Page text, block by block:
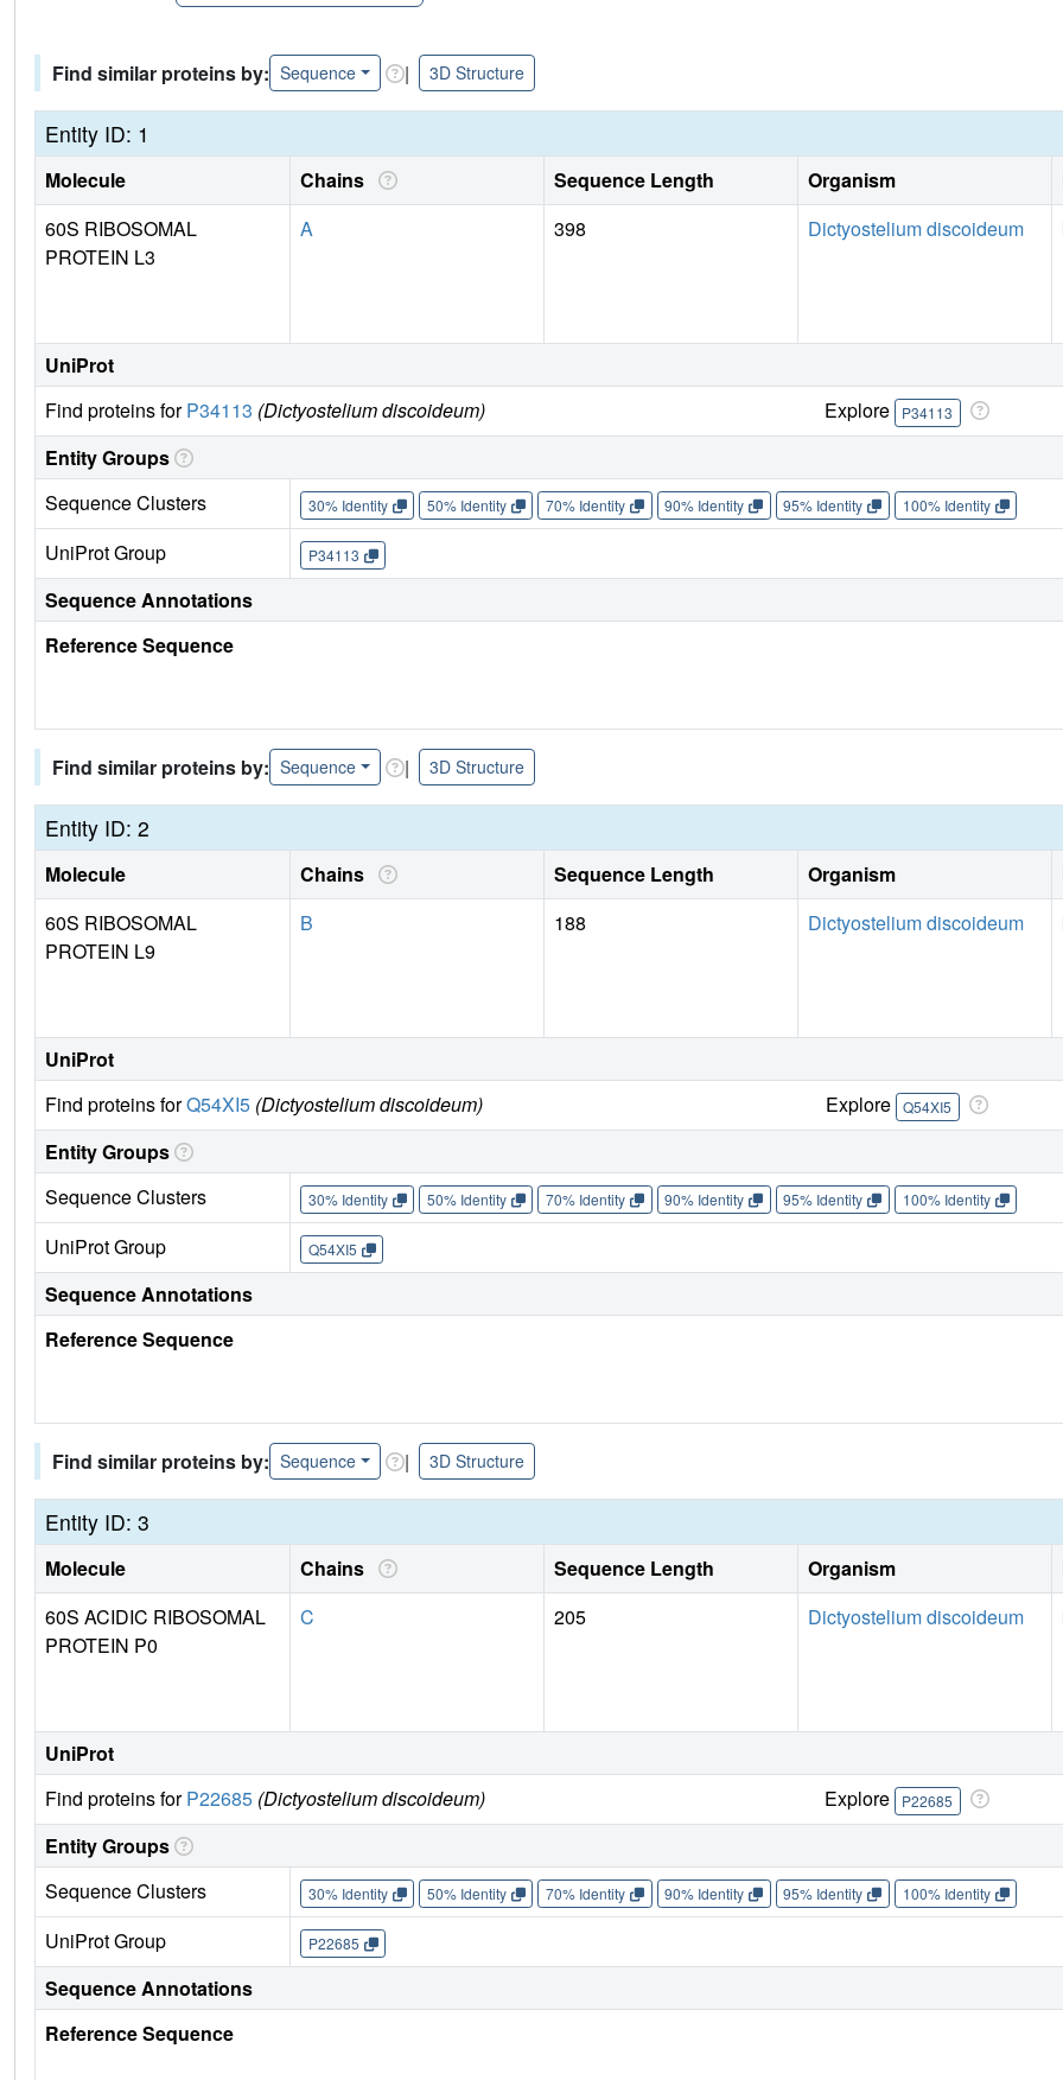
Find similar proteins by: Sequence | 3D Structure
Entity ID: 1
Molecule Chains Sequence Length Organism
60S RIBOSOMAL
PROTEIN L3
A 398 Dictyostelium discoideum
UniProt
Find proteins forP34113 (Dictyostelium discoideum) Explore P34113
Entity Groups
Sequence Clusters
30% Identity 50% Identity 70% Identity 90% Identity 95% Identity 100% Identity
UniProt Group P34113
Sequence Annotations
Reference Sequence
Find similar proteins by: Sequence | 3D Structure
Entity ID: 2
Molecule Chains Sequence Length Organism
60S RIBOSOMAL
PROTEIN L9
B 188 Dictyostelium discoideum
UniProt
Find proteins forQ54XI5 (Dictyostelium discoideum) Explore Q54XI5
Entity Groups
Sequence Clusters
30% Identity 50% Identity 70% Identity 90% Identity 95% Identity 100% Identity
UniProt Group Q54XI5
Sequence Annotations
Reference Sequence
Find similar proteins by: Sequence | 3D Structure
Entity ID: 3
Molecule Chains Sequence Length Organism
60S ACIDIC RIBOSOMAL
PROTEIN P0
C 205 Dictyostelium discoideum
UniProt
Find proteins forP22685 (Dictyostelium discoideum) Explore P22685
Entity Groups
Sequence Clusters
30% Identity 50% Identity 70% Identity 90% Identity 95% Identity 100% Identity
UniProt Group P22685
Sequence Annotations
Reference Sequence